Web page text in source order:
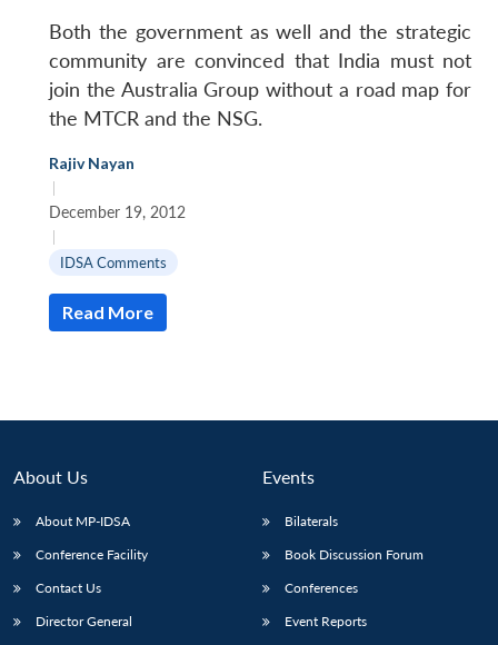
Both the government as well and the strategic
community are convinced that India must not
join the Australia Group without a road map for
the MTCR and the NSG.
Rajiv Nayan
|
December 19, 2012
|
IDSA Comments
Read More
About Us
About MP-IDSA
Conference Facility
Contact Us
Director General
Events
Bilaterals
Book Discussion Forum
Conferences
Event Reports